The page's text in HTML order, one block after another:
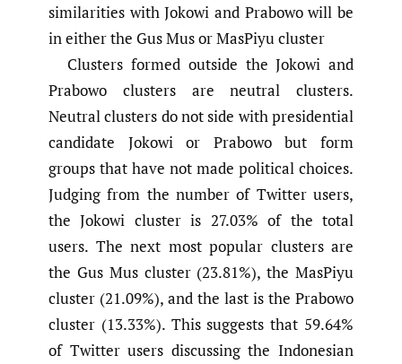
similarities with Jokowi and Prabowo will be
in either the Gus Mus or MasPiyu cluster
Clusters formed outside the Jokowi and
Prabowo clusters are neutral clusters.
Neutral clusters do not side with presidential
candidate Jokowi or Prabowo but form
groups that have not made political choices.
Judging from the number of Twitter users,
the Jokowi cluster is 27.03% of the total
users. The next most popular clusters are
the Gus Mus cluster (23.81%), the MasPiyu
cluster (21.09%), and the last is the Prabowo
cluster (13.33%). This suggests that 59.64%
of Twitter users discussing the Indonesian